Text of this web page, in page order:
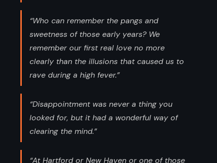
“Who can remember the pangs and
sweetness of those early years? We
remember our first real love no more
clearly than the illusions that caused us to
rave during a high fever.”
“Disappointment was never a thing you
looked for, but it had a wonderful way of
clearing the mind.”
“At Hartford or New Haven or one of those